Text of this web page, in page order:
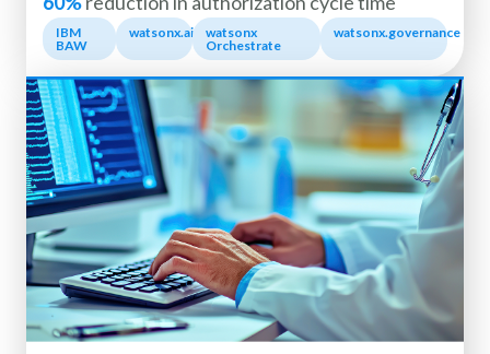
IBM
BAW
watsonx.ai
watsonx
Orchestrate
watsonx.governance